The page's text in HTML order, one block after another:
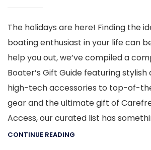
The holidays are here! Finding the
boating enthusiast in your life can
help you out, we’ve compiled a
Boater’s Gift Guide featuring
high-tech accessories to top-of-
gear and the ultimate gift of
Access, our curated list has
CONTINUE READING